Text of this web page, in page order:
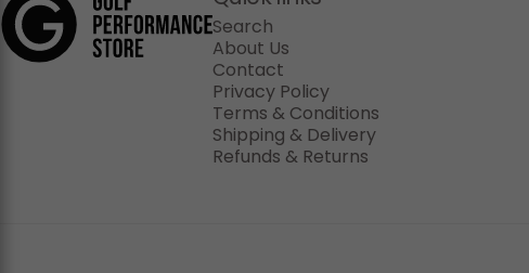
Search
About Us
Contact
Privacy Policy
Terms & Conditions
Shipping & Delivery
Refunds & Returns